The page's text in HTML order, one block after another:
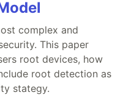
complex and
This paper
root devices, how
root detection as
stategy.